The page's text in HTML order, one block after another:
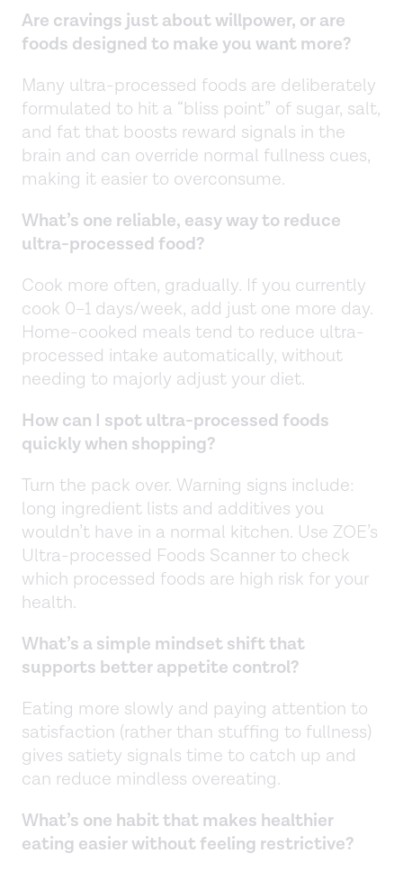
Are cravings just about willpower, or are
foods designed to make you want more?
Many ultra-processed foods are deliberately
formulated to hit a “bliss point” of sugar, salt,
and fat that boosts reward signals in the
brain and can override normal fullness cues,
making it easier to overconsume.
What’s one reliable, easy way to reduce
ultra-processed food?
Cook more often, gradually. If you currently
cook 0–1 days/week, add just one more day.
Home-cooked meals tend to reduce ultra-
processed intake automatically, without
needing to majorly adjust your diet.
How can I spot ultra-processed foods
quickly when shopping?
Turn the pack over. Warning signs include:
long ingredient lists and additives you
wouldn’t have in a normal kitchen. Use ZOE’s
Ultra-processed Foods Scanner to check
which processed foods are high risk for your
health.
What’s a simple mindset shift that
supports better appetite control?
Eating more slowly and paying attention to
satisfaction (rather than stuffing to fullness)
gives satiety signals time to catch up and
can reduce mindless overeating.
What’s one habit that makes healthier
eating easier without feeling restrictive?